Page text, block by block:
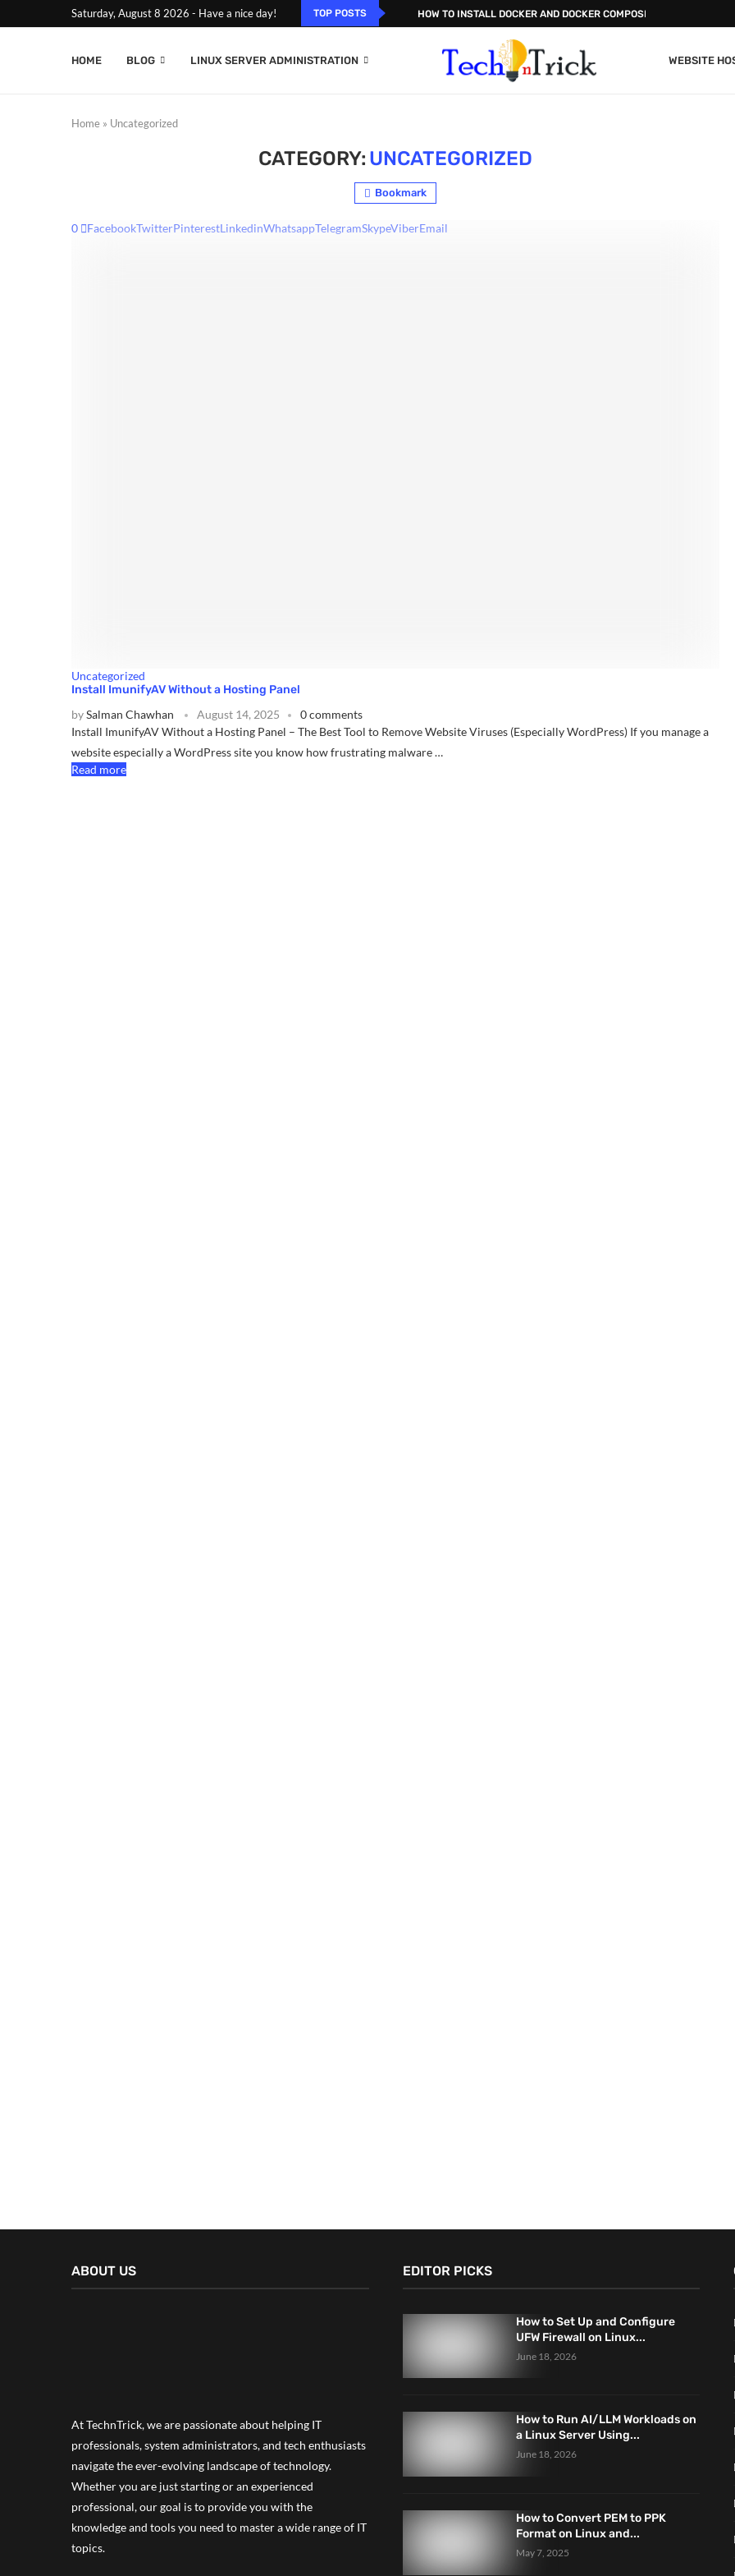
Saturday, August 8 2026 - Have a nice day! TOP POSTS HOW TO INSTALL DOCKER AND DOCKER COMPOSE ON...
HOME BLOG LINUX SERVER ADMINISTRATION WEBSITE
Home » Uncategorized
CATEGORY: UNCATEGORIZED
Bookmark
0 FacebookTwitterPinterestLinkedinWhatsappTelegramSkypeViberEmail
Uncategorized
Install ImunifyAV Without a Hosting Panel
bySalman Chawhan August 14, 2025
0 comments
Install ImunifyAV Without a Hosting Panel – The Best Tool to Remove Website Viruses (Especially WordPress) If you manage a
website especially a WordPress site you know how frustrating malware …
Read more
ABOUT US
At TechnTrick, we are passionate about helping IT
professionals, system administrators, and tech enthusiasts
navigate the ever-evolving landscape of technology.
Whether you are just starting or an experienced
professional, our goal is to provide you with the
knowledge and tools you need to master a wide range of IT
topics.
EDITOR PICKS
How to Set Up and Configure
UFW Firewall on Linux...
June 18, 2026
How to Run AI/LLM Workloads on
a Linux Server Using...
June 18, 2026
How to Convert PEM to PPK
Format on Linux and...
May 7, 2025